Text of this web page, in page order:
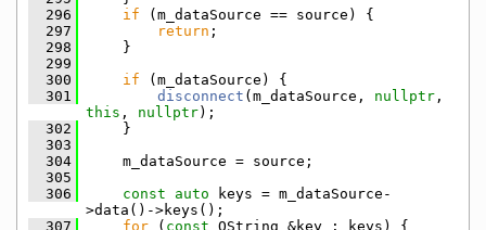
  296
if (m_dataSource == source) {
  297
return ;
  298
    }
  299
  300
if (m_dataSource) {
  301
disconnect (m_dataSource, nullptr
this , nullptr);
  302
    }
  303
  304
    m_dataSource = source;
  305
  306
const auto keys = m_dataSource-
>data()->keys();
  307
for ( const QString &key : keys) {